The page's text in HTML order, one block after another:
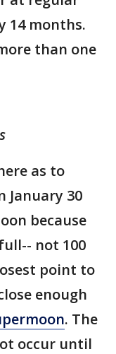
14 months.
than one
as to
January 30
because
not 100
point to
enough
. The
occur until